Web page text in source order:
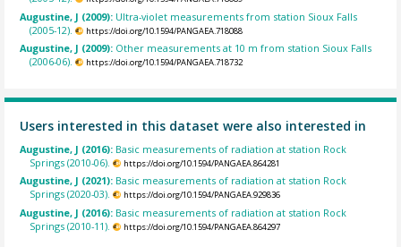
Augustine, J (2009): Ultra-violet measurements from station Sioux Falls
(2005-12).
https://doi.org/10.1594/PANGAEA.718088
Augustine, J (2009): Other measurements at 10 m from station Sioux Falls
(2006-06).
https://doi.org/10.1594/PANGAEA.718732
Users interested in this dataset were also interested in
Augustine, J (2016): Basic measurements of radiation at station Rock
Springs (2010-06).
https://doi.org/10.1594/PANGAEA.864281
Augustine, J (2021): Basic measurements of radiation at station Rock
Springs (2020-03).
https://doi.org/10.1594/PANGAEA.929836
Augustine, J (2016): Basic measurements of radiation at station Rock
Springs (2010-11).
https://doi.org/10.1594/PANGAEA.864297